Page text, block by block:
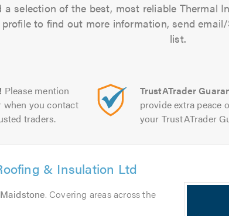
a selection of the best, most reliable Thermal
to find out more information, send
list.
Please mention
when you contact
traders.
TrustATrader
provide extra
your TrustATrader
& Insulation Ltd
Maidstone. Covering areas across the